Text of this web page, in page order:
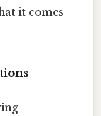
it comes